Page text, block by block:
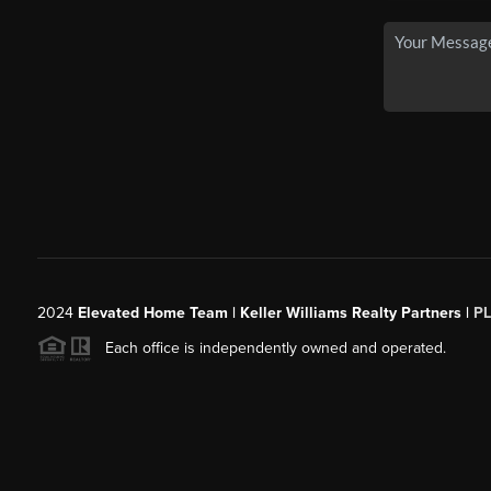
2024 Elevated Home Team | Keller Williams Realty Partners |
Each office is independently owned and operated.